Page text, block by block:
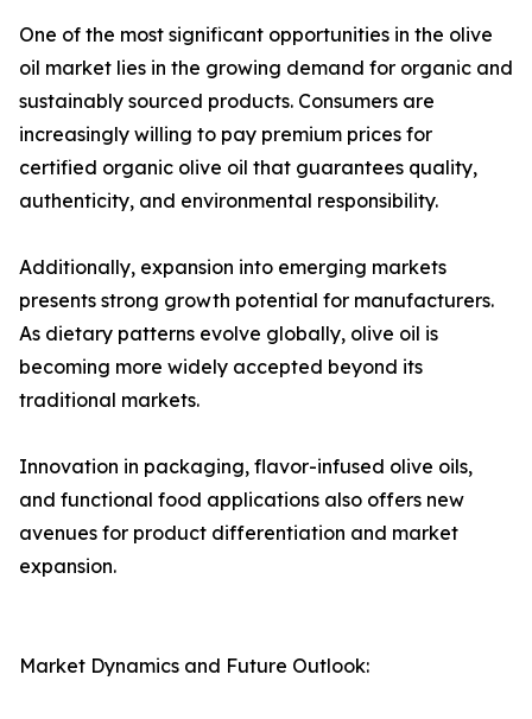
One of the most significant opportunities in the olive
oil market lies in the growing demand for organic and
sustainably sourced products. Consumers are
increasingly willing to pay premium prices for
certified organic olive oil that guarantees quality,
authenticity, and environmental responsibility.
Additionally, expansion into emerging markets
presents strong growth potential for manufacturers.
As dietary patterns evolve globally, olive oil is
becoming more widely accepted beyond its
traditional markets.
Innovation in packaging, flavor-infused olive oils,
and functional food applications also offers new
avenues for product differentiation and market
expansion.
Market Dynamics and Future Outlook: